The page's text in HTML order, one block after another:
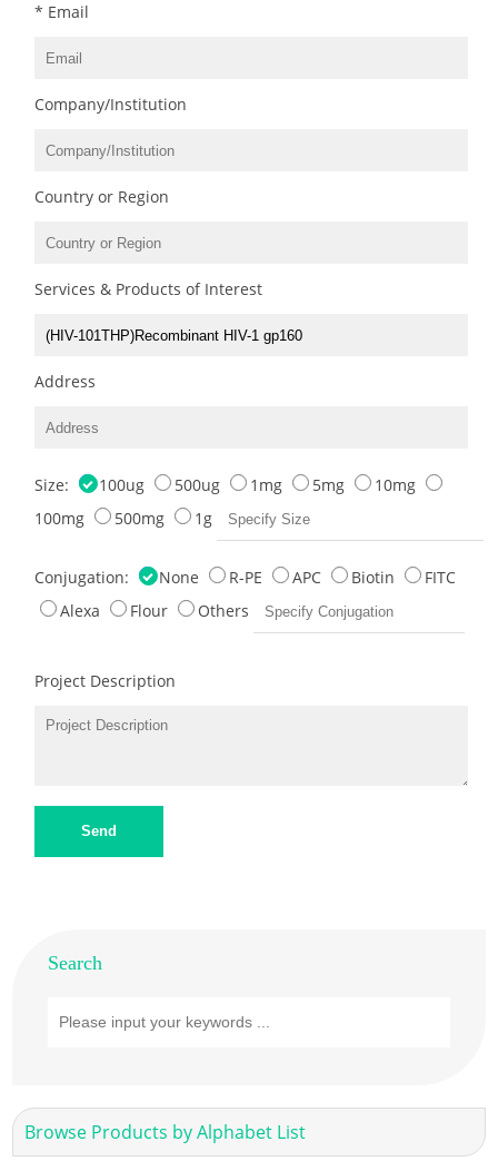
* Email
Company/Institution
Country or Region
Services & Products of Interest
Address
Size: 100ug 500ug 1mg 5mg
10mg
100mg
500mg 1g
Conjugation: None R-PE APC Biotin
FITC
Alexa
Flour Others
Project Description
Send
Search
Browse Products by Alphabet List